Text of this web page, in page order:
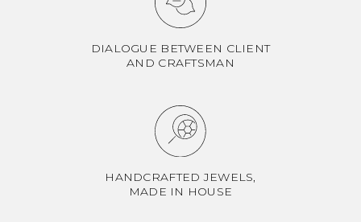
DIALOGUE BETWEEN CLIENT
AND CRAFTSMAN
HANDCRAFTED JEWELS,
MADE IN HOUSE